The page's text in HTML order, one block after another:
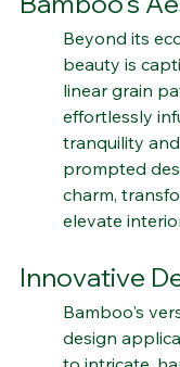
Bamboo's
Beyond its
beauty is
linear grain
effortlessly
tranquility
prompted
Innovative
Bamboo's